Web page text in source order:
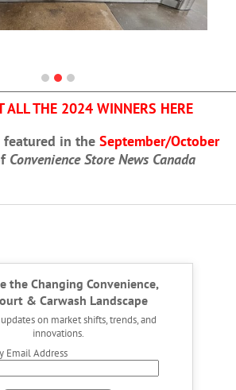
ALL THE 2024 WINNERS HERE
featured in the September/October
Convenience Store News Canada
the Changing Convenience,
& Carwash Landscape
on market shifts, trends, and
innovations.
Email Address